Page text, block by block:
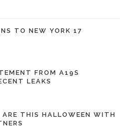
TO NEW YORK 17
FROM A19S
LEAKS
ARE THIS HALLOWEEN WITH